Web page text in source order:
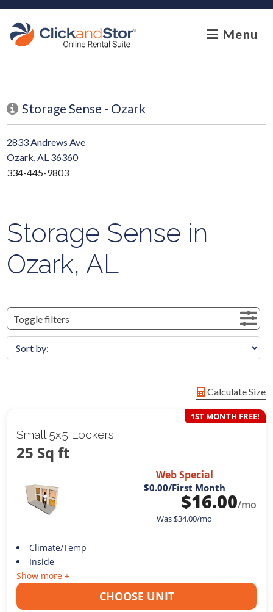
skip to content
Menu
Storage Sense - Ozark
2833 Andrews Ave
Ozark, AL 36360
334-445-9803
Storage Sense in
Ozark, AL
Toggle filters
Calculate Size
Small 5x5 Lockers
25 Sq ft
1ST MONTH FREE!
Web Special
$0.00/First Month
$16.00/mo
Was$34.00/mo
Climate/Temp
Inside
Show more +
CHOOSE UNIT